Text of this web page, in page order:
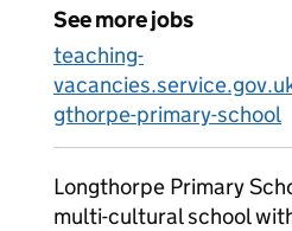
See more jobs
teaching-
gthorpe-primary-school
Longthorpe Primary
multi-cultural school